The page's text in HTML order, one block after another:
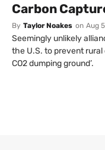
Carbon
By Taylor Noakes on Aug
Seemingly unlikely
the U.S. to prevent rural
CO2 dumping ground’.